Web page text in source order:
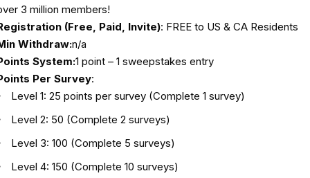
3 million members!
(Free, Paid, Invite): FREE to US & CA Residents
Withdraw:n/a
System:1 point – 1 sweepstakes entry
Per Survey:
Level 1: 25 points per survey (Complete 1 survey)
Level 2: 50 (Complete 2 surveys)
Level 3: 100 (Complete 5 surveys)
Level 4: 150 (Complete 10 surveys)